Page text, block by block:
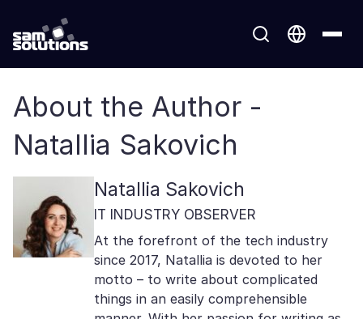
About the Author -
Natallia Sakovich
Natallia Sakovich
IT INDUSTRY OBSERVER
At the forefront of the tech industry
since 2017, Natallia is devoted to her
motto – to write about complicated
things in an easily comprehensible